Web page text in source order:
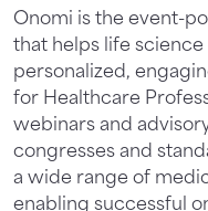
Onomi is the event-
that helps life
personalized,
for Healthcare
webinars and
congresses and
a wide range of
enabling successful